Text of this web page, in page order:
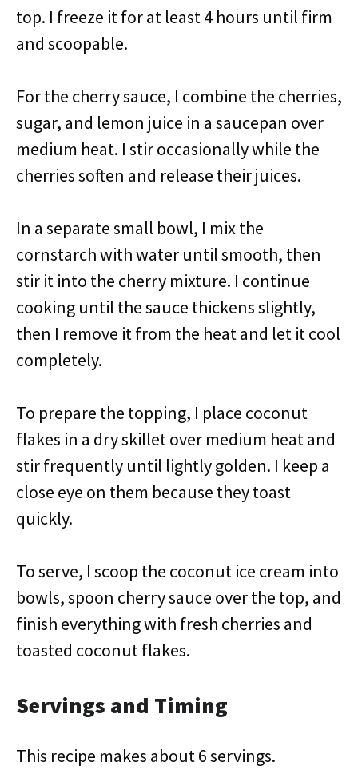
top. I freeze it for at least 4 hours until firm
and scoopable.
For the cherry sauce, I combine the cherries,
sugar, and lemon juice in a saucepan over
medium heat. I stir occasionally while the
cherries soften and release their juices.
In a separate small bowl, I mix the
cornstarch with water until smooth, then
stir it into the cherry mixture. I continue
cooking until the sauce thickens slightly,
then I remove it from the heat and let it cool
completely.
To prepare the topping, I place coconut
flakes in a dry skillet over medium heat and
stir frequently until lightly golden. I keep a
close eye on them because they toast
quickly.
To serve, I scoop the coconut ice cream into
bowls, spoon cherry sauce over the top, and
finish everything with fresh cherries and
toasted coconut flakes.
Servings and Timing
This recipe makes about 6 servings.